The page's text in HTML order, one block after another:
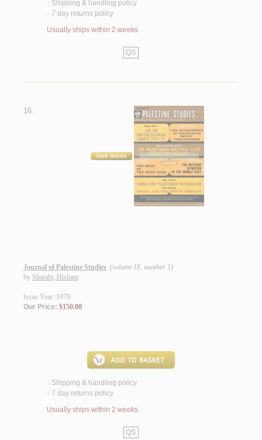
< Shipping & handling policy
< 7 day returns policy
Usually ships within 2 weeks
QS
16.
Journal of Palestine Studies (volume IX, number 1)
by Sharabi, Hisham
Issue Year: 1979
Our Price: $150.00
< Shipping & handling policy
< 7 day returns policy
Usually ships within 2 weeks
QS